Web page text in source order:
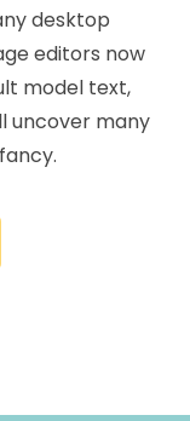
desktop
editors now
model text,
uncover many